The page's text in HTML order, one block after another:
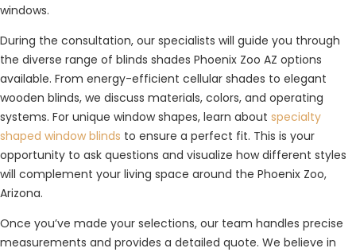
windows.
During the consultation, our specialists will guide you through
the diverse range of blinds shades Phoenix Zoo AZ options
available. From energy-efficient cellular shades to elegant
wooden blinds, we discuss materials, colors, and operating
systems. For unique window shapes, learn about specialty
shaped window blinds to ensure a perfect fit. This is your
opportunity to ask questions and visualize how different styles
will complement your living space around the Phoenix Zoo,
Arizona.
Once you’ve made your selections, our team handles precise
measurements and provides a detailed quote. We believe in